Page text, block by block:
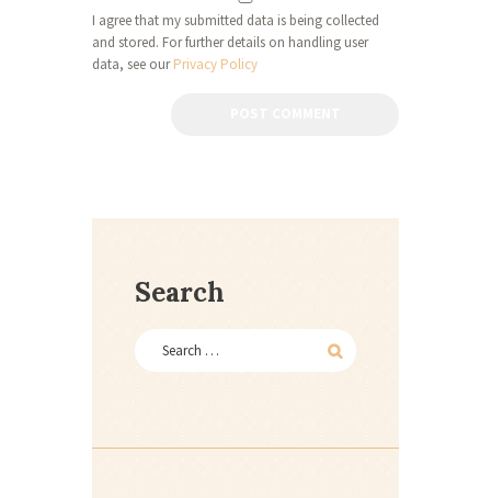
I agree that my submitted data is being collected
and stored. For further details on handling user
data, see ourPrivacy Policy
Search